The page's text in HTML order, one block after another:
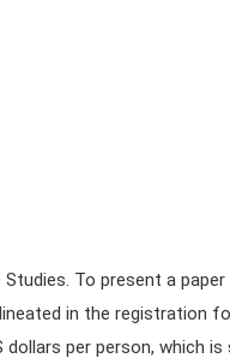
To present a paper
in the registration
per person, which